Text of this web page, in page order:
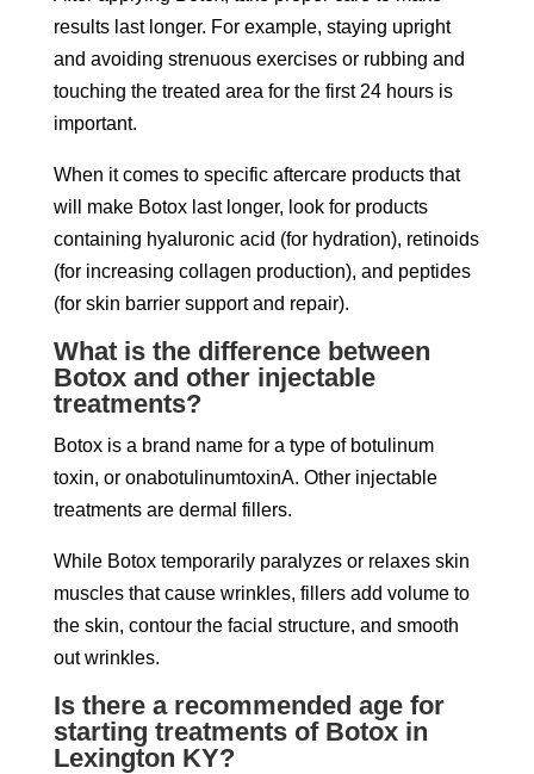
results last longer. For example, staying upright
and avoiding strenuous exercises or rubbing and
touching the treated area for the first 24 hours is
important.
When it comes to specific aftercare products that
will make Botox last longer, look for products
containing hyaluronic acid (for hydration), retinoids
(for increasing collagen production), and peptides
(for skin barrier support and repair).
What is the difference between
Botox and other injectable
treatments?
Botox is a brand name for a type of botulinum
toxin, or onabotulinumtoxinA. Other injectable
treatments are dermal fillers.
While Botox temporarily paralyzes or relaxes skin
muscles that cause wrinkles, fillers add volume to
the skin, contour the facial structure, and smooth
out wrinkles.
Is there a recommended age for
starting treatments of Botox in
Lexington KY?